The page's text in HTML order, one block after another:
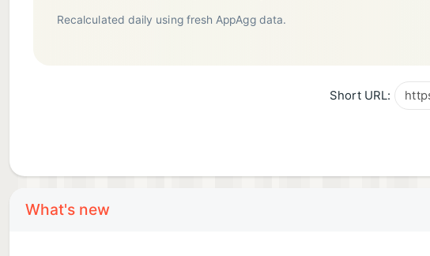
Recalculated daily using fresh AppAgg data.
Short URL:
What's new